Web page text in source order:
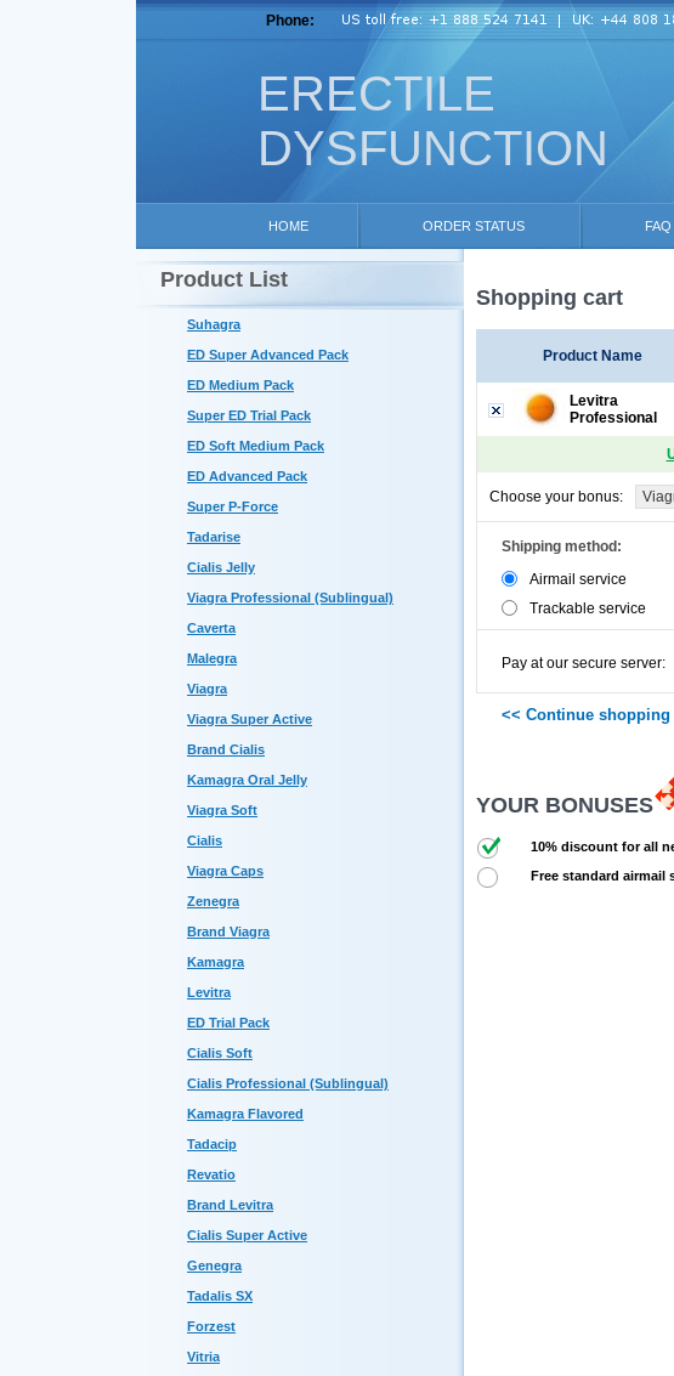
ERECTILE
DYSFUNCTION
Phone:
HOME ORDER STATUS FAQ
Product List
Suhagra
ED Super Advanced Pack
ED Medium Pack
Super ED Trial Pack
ED Soft Medium Pack
ED Advanced Pack
Super P-Force
Tadarise
Cialis Jelly
Viagra Professional (Sublingual)
Caverta
Malegra
Viagra
Viagra Super Active
Brand Cialis
Kamagra Oral Jelly
Viagra Soft
Cialis
Viagra Caps
Zenegra
Brand Viagra
Kamagra
Levitra
ED Trial Pack
Cialis Soft
Cialis Professional (Sublingual)
Kamagra Flavored
Tadacip
Revatio
Brand Levitra
Cialis Super Active
Genegra
Tadalis SX
Forzest
Vitria
Shopping cart
Product Name
Levitra
Professional
Choose your bonus:
Shipping method:
Airmail service
Trackable service
Pay at our secure server:
YOUR BONUSES
10% discount for all
Free standard airmail